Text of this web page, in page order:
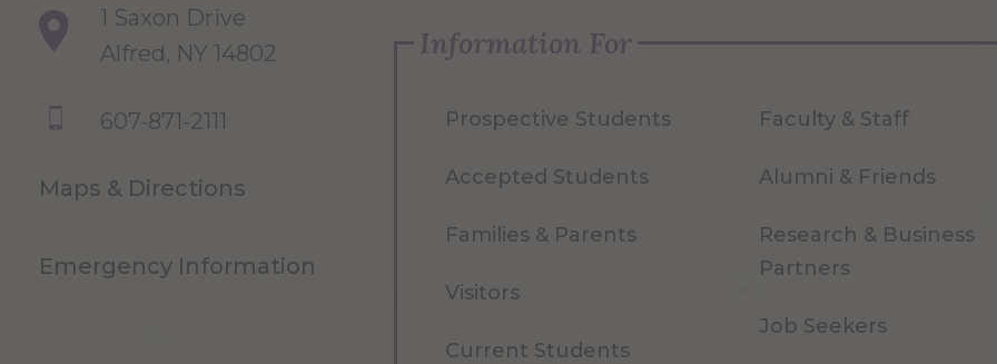
1 Saxon Drive
Alfred, NY 14802
607-871-2111
Maps & Directions
Emergency Information
Information For
Prospective Students
Accepted Students
Families & Parents
Visitors
Current Students
Faculty & Staff
Alumni & Friends
Research & Business
Partners
Job Seekers